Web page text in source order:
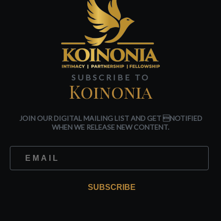
SUBSCRIBE TO
Koinonia
JOIN OUR DIGITAL MAILING LIST AND GET NOTIFIED
WHEN WE RELEASE NEW CONTENT.
SUBSCRIBE